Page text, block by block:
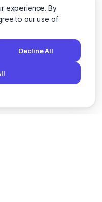
experience. By
to our use of
Decline All